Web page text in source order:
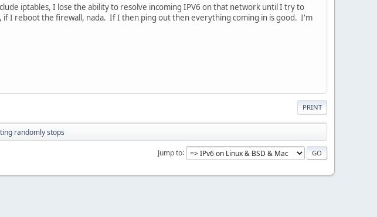
iptables, I lose the ability to resolve incoming IPV6 on that network until I try to
I reboot the firewall, nada. If I then ping out then everything coming in is good. I'm
PRINT
randomly stops
Jump to